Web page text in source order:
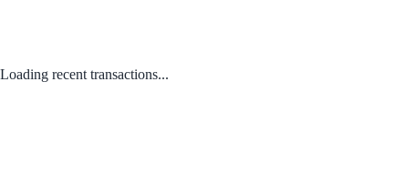
Loading recent transactions...